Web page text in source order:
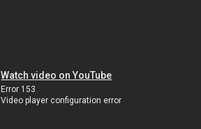
Watch video on YouTube
Error 153
Video player configuration error